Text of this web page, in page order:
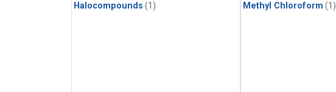
Halocompounds (1) Methyl Chloroform (1)